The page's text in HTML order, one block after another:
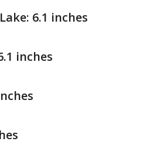
6.1 inches
inches